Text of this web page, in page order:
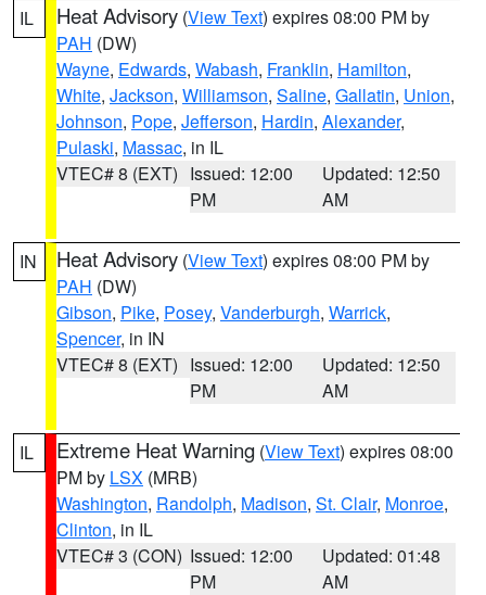
IL Heat Advisory (View Text) expires 08:00 PM by
PAH (DW)
Wayne, Edwards, Wabash, Franklin, Hamilton,
White, Jackson, Williamson, Saline, Gallatin, Union,
Johnson, Pope, Jefferson, Hardin, Alexander,
Pulaski, Massac, in IL
VTEC# 8 (EXT) Issued: 12:00
PM
Updated: 12:50
AM
IN Heat Advisory (View Text) expires 08:00 PM by
PAH (DW)
Gibson, Pike, Posey, Vanderburgh, Warrick,
Spencer, in IN
VTEC# 8 (EXT) Issued: 12:00
PM
Updated: 12:50
AM
IL Extreme Heat Warning (View Text) expires 08:00
PM by LSX (MRB)
Washington, Randolph, Madison, St. Clair, Monroe,
Clinton, in IL
VTEC# 3 (CON) Issued: 12:00
PM
Updated: 01:48
AM